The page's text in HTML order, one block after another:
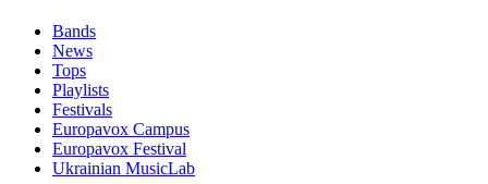
Bands
News
Tops
Playlists
Festivals
Europavox Campus
Europavox Festival
Ukrainian MusicLab